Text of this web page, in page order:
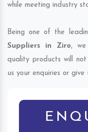
while meeting industry
Being one of the
Suppliers in Ziro, we
quality products will
us your enquiries or